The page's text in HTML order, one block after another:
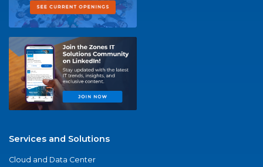
Services and Solutions
Cloud and Data Center